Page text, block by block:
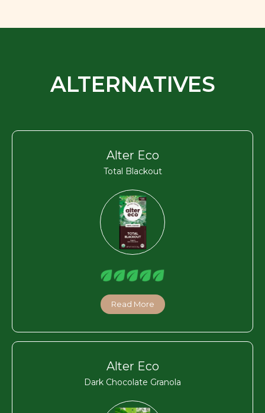
ALTERNATIVES
Alter Eco
Total Blackout
Read More
Alter Eco
Dark Chocolate Granola